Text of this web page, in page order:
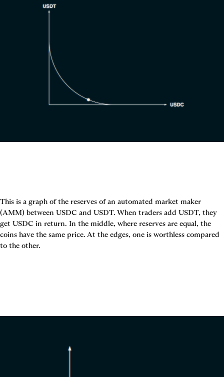
This is a graph of the reserves of an automated market maker
(AMM) between USDC and USDT. When traders add USDT, they
get USDC in return. In the middle, where reserves are equal, the
coins have the same price. At the edges, one is worthless compared
to the other.